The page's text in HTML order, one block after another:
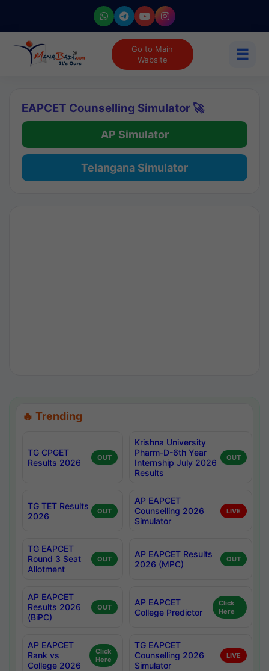
Go to Main
Website
☰
EAPCET Counselling Simulator 🚀
AP Simulator
Telangana Simulator
🔥 Trending
TG CPGET
Results 2026
OUT
Krishna University
Pharm-D-6th Year
Internship July 2026
Results
OUT
TG TET Results
2026
OUT
AP EAPCET
Counselling 2026
Simulator
LIVE
TG EAPCET
Round 3 Seat
Allotment
OUT
AP EAPCET Results
2026 (MPC)
OUT
AP EAPCET
Results 2026
(BiPC)
OUT
AP EAPCET
College Predictor
Click
Here
AP EAPCET
Rank vs
College 2026
Click
Here
TG EAPCET
Counselling 2026
Simulator
LIVE